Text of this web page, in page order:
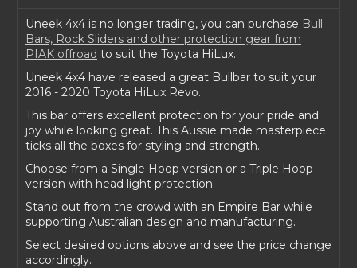
Uneek 4x4 is no longer trading, you can purchase Bull
Bars, Rock Sliders and other protection gear from
PIAK offroad to suit the Toyota HiLux.
Uneek 4x4 have released a great Bullbar to suit your
2016 - 2020 Toyota HiLux Revo.
This bar offers excellent protection for your pride and
joy while looking great. This Aussie made masterpiece
ticks all the boxes for styling and strength.
Choose from a Single Hoop version or a Triple Hoop
version with head light protection.
Stand out from the crowd with an Empire Bar while
supporting Australian design and manufacturing.
Select desired options above and see the price change
accordingly.